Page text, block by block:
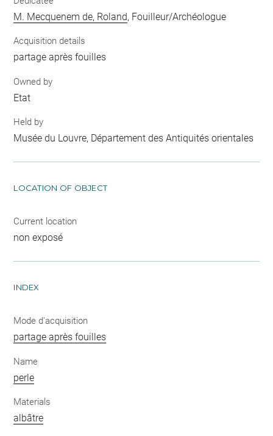
M. Mecquenem de, Roland, Fouilleur/Archéologue
Acquisition details
partage après fouilles
Owned by
Etat
Held by
Musée du Louvre, Département des Antiquités orientales
LOCATION OF OBJECT
Current location
non exposé
INDEX
Mode d'acquisition
partage après fouilles
Name
perle
Materials
albâtre